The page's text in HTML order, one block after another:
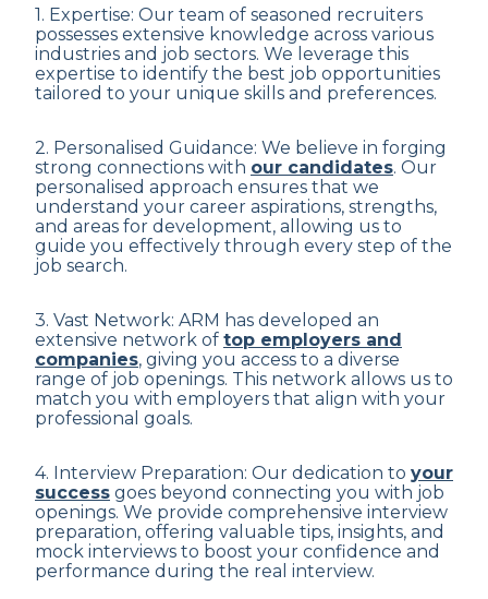
1. Expertise: Our team of seasoned recruiters
possesses extensive knowledge across various
industries and job sectors. We leverage this
expertise to identify the best job opportunities
tailored to your unique skills and preferences.
2. Personalised Guidance: We believe in forging
strong connections with our candidates. Our
personalised approach ensures that we
understand your career aspirations, strengths,
and areas for development, allowing us to
guide you effectively through every step of the
job search.
3. Vast Network: ARM has developed an
extensive network of top employers and
companies, giving you access to a diverse
range of job openings. This network allows us to
match you with employers that align with your
professional goals.
4. Interview Preparation: Our dedication to your
success goes beyond connecting you with job
openings. We provide comprehensive interview
preparation, offering valuable tips, insights, and
mock interviews to boost your confidence and
performance during the real interview.